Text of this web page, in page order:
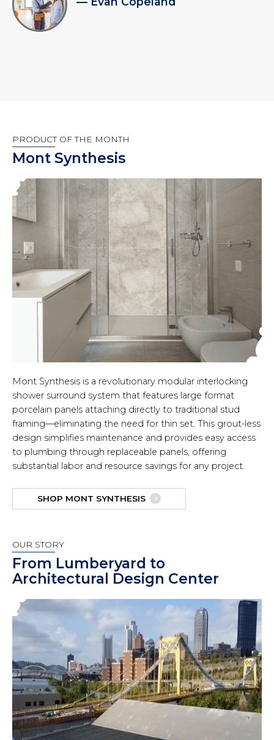
PRODUCT OF THE MONTH
Mont Synthesis
Mont Synthesis is a revolutionary modular interlocking
shower surround system that features large format
porcelain panels attaching directly to traditional stud
framing—eliminating the need for thin set. This grout-less
design simplifies maintenance and provides easy access
to plumbing through replaceable panels, offering
substantial labor and resource savings for any project.
SHOP MONT SYNTHESIS
OUR STORY
From Lumberyard to
Architectural Design Center